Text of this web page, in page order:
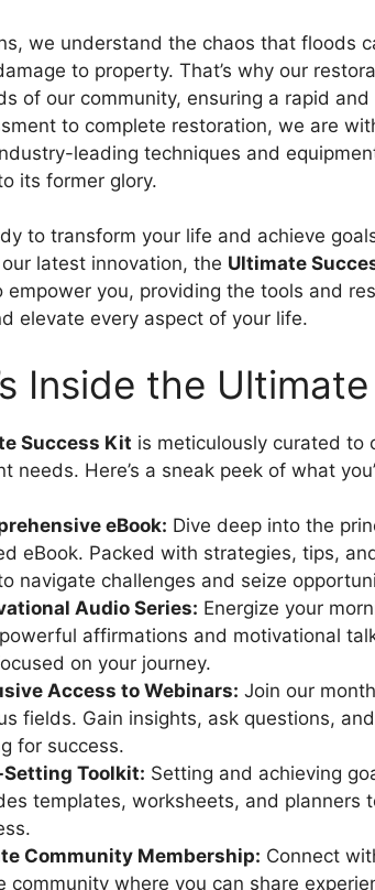
we understand the chaos that floods
to property. That’s why our
of our community, ensuring a rapid
to complete restoration, we are
leading techniques and
its former glory.
to transform your life and achieve
latest innovation, the Ultimate
empower you, providing the tools and
elevate every aspect of your life.
Inside the
Success Kit is meticulously curated to
needs. Here’s a sneak peek of what
eBook: Dive deep into the
eBook. Packed with strategies, tips,
navigate challenges and seize
Audio Series: Energize your
affirmations and motivational
on your journey.
Access to Webinars: Join our
fields. Gain insights, ask questions,
for success.
Setting Toolkit: Setting and achieving
templates, worksheets, and planners
Community Membership: Connect
community where you can share